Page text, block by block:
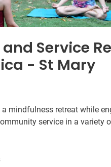
Service
- St Mary
mindfulness retreat while
service in a variety